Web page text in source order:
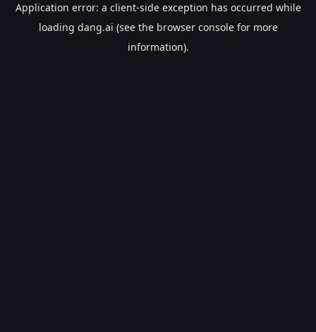
Application error: a client-side exception has occurred while
loading dang.ai (see the browser consolefor more
information).